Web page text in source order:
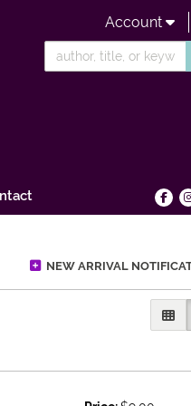
Account
Find
NEW ARRIVAL